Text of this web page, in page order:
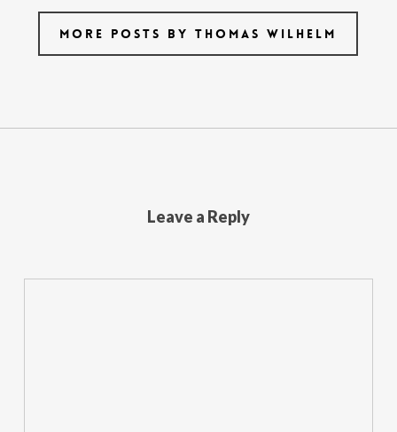
More posts by thomas wilhelm
Leave a Reply